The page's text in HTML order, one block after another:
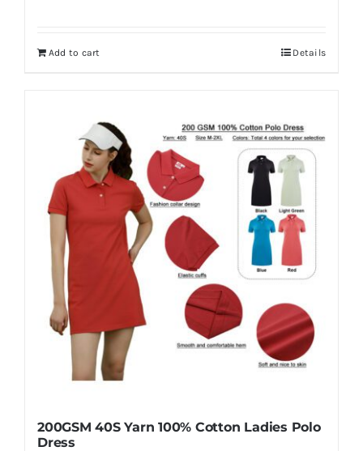
Add to cart Details
200GSM 40S Yarn 100% Cotton Ladies Polo
Dress